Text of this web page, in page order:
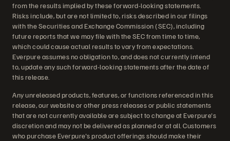
from the results implied by these forward-looking statements.
Risks include, but are not limited to, risks described in our filings
with the Securities and Exchange Commission (SEC), including
future reports that we may file with the SEC from time to time,
which could cause actual results to vary from expectations.
Everpure assumes no obligation to, and does not currently intend
to, update any such forward-looking statements after the date of
this release.
Any unreleased products, features, or functions referenced in this
release, our website or other press releases or public statements
that are not currently available are subject to change at Everpure's
discretion and may not be delivered as planned or at all. Customers
who purchase Everpure's product offerings should make their